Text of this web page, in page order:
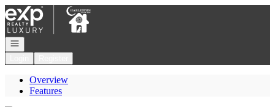
Go to: Homepage
Open navigation
Overview
Features